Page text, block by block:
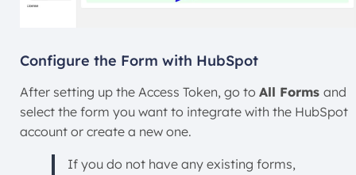
Configure the Form with HubSpot
After setting up the Access Token, go to All Forms and
select the form you want to integrate with the HubSpot
account or create a new one.
If you do not have any existing forms,